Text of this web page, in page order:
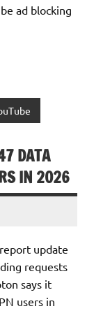
ad blocking
DATA
IN 2026
update
requests
says it
users in